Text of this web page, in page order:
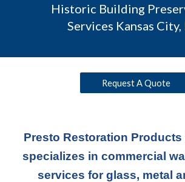
Historic Building
Services Kansas City,
Request A Quote
Presto Restoration Products
specializes in commercial
services for glass, metal